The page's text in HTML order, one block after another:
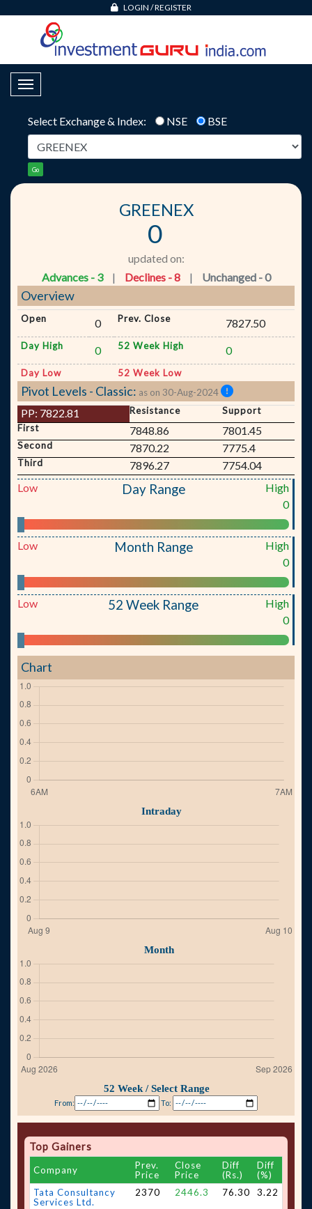
LOGIN /REGISTER
Toggle Navigation
Select Exchange & Index: NSE BSE
Go
GREENEX
0
updated on:
Advances - 3 | Declines - 8 | Unchanged - 0
Overview
Open 0 Prev. Close 7827.50
Day High 0 52 Week High 0
Day Low 52 Week Low
Pivot Levels - Classic: as on 30-Aug-2024
PP: 7822.81 Resistance
Support
First
7848.86 7801.45
Second 7870.22 7775.4
Third 7896.27
7754.04
Low
Day Range
High
0
Low Month Range
High
0
Low 52 Week Range
High
0
Chart
From: To:
Top Gainers
Company
Prev.
Price
Close
Price
Diff
(Rs.)
Diff
(%)
Tata Consultancy
Services Ltd.
2370 2446.3 76.30 3.22